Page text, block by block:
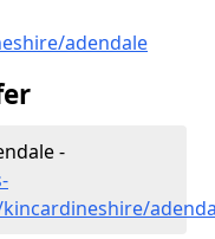
adendale
-